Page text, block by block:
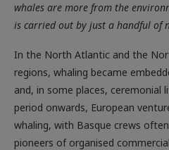
whales are more from the
is carried out by just a handful of
In the North Atlantic and the
regions, whaling became
and, in some places, ceremonial
period onwards, European
whaling, with Basque crews
pioneers of organised